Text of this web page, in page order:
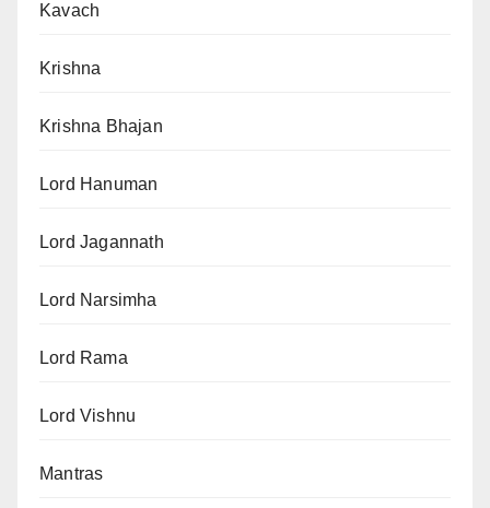
Kavach
Krishna
Krishna Bhajan
Lord Hanuman
Lord Jagannath
Lord Narsimha
Lord Rama
Lord Vishnu
Mantras